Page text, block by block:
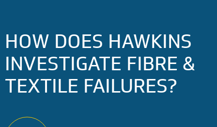
HOW DOES HAWKINS
INVESTIGATE FIBRE &
TEXTILE FAILURES?